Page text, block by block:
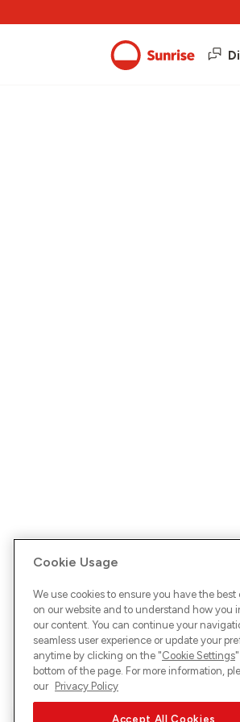
Cookie Usage
We use cookies to ensure you have the best
on our website and to understand how you
our content. You can continue your
seamless user experience or update your
anytime by clicking on the "Cookie Settings
bottom of the page. For more information,
our Privacy Policy
Accept All Cookies